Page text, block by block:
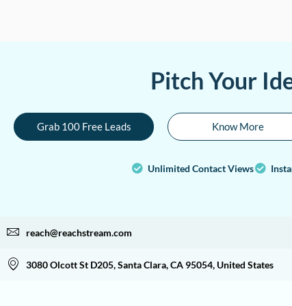
Pitch Your
Grab 100 Free Leads Know More
Unlimited Contact Views
reach@reachstream.com
3080 Olcott St D205, Santa Clara, CA 95054, United States